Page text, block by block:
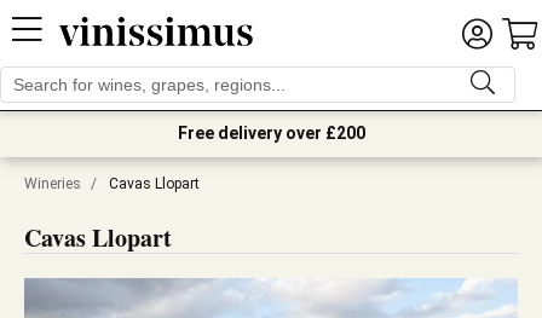
Free delivery over £200
Wineries / Cavas Llopart
Cavas Llopart